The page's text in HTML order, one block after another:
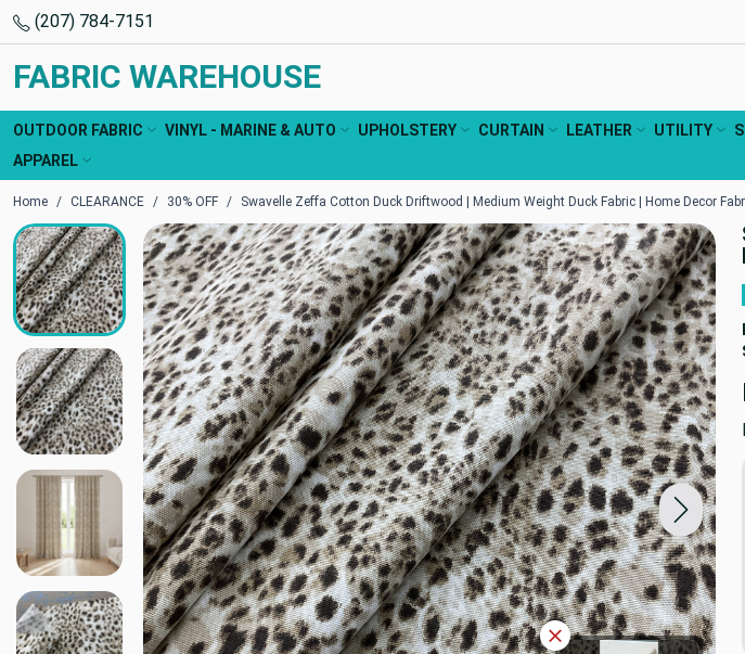
(207) 784-7151
FABRIC WAREHOUSE
OUTDOOR FABRIC VINYL - MARINE & AUTO UPHOLSTERY CURTAIN LEATHER UTILITY
APPAREL
Home CLEARANCE 30% OFF Swavelle Zeffa Cotton Duck Driftwood | Medium Weight Duck Fabric | Home Decor